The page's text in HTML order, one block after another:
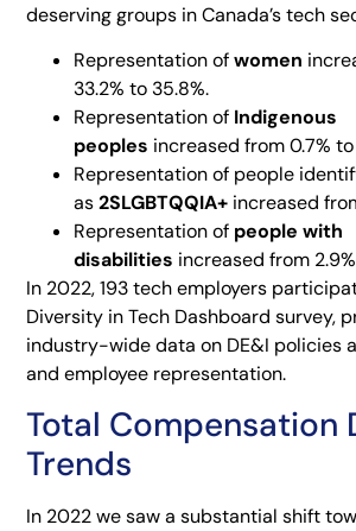
deserving groups in Canada’s tech
Representation ofwomen
33.2% to 35.8%.
Representation of Indigenous
peoples increased from 0.7% to
Representation of people
as2SLGBTQQIA+ increased
Representation of people with
disabilities increased from
In 2022, 193 tech employers
Diversity in Tech Dashboard survey,
industry-wide data on DE&I policies
and employee representation.
Total Compensation
Trends
In 2022 we saw a substantial shift